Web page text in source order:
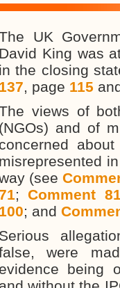
UK
David King was
in the closing
137, page 115
views of
(NGOs) and of
concerned
misrepresented
(see
71;Comment
100; and
Serious
were
evidence being